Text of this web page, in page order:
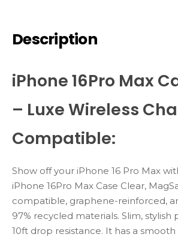
Description
iPhone 16Pro Max
– Luxe Wireless
Compatible:
Show offyour iPhone 16 Pro Max
iPhone 16Pro Max Case Clear,
compatible, graphene-reinforced,
97% recycled materials. Slim, stylish
10ft drop resistance. It has a